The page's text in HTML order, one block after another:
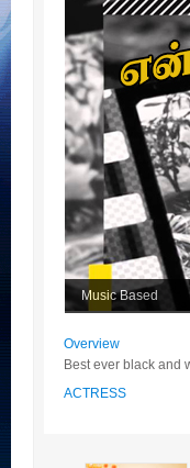
Music Based
Overview
Best ever black and
ACTRESS